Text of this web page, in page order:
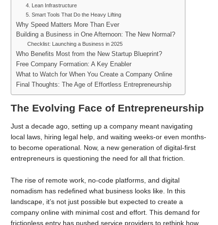
4. Lean Infrastructure
5. Smart Tools That Do the Heavy Lifting
Why Speed Matters More Than Ever
Building a Business in One Afternoon: The New Normal?
Checklist: Launching a Business in 2025
Who Benefits Most from the New Startup Blueprint?
Free Company Formation: A Key Enabler
What to Watch for When You Create a Company Online
Final Thoughts: The Age of Effortless Entrepreneurship
The Evolving Face of Entrepreneurship
Just a decade ago, setting up a company meant navigating
local laws, hiring legal help, and waiting weeks-or even months-
to become operational. Now, a new generation of digital-first
entrepreneurs is questioning the need for all that friction.
The rise of remote work, no-code platforms, and digital
nomadism has redefined what business looks like. In this
landscape, it’s not just possible but expected to create a
company online with minimal cost and effort. This demand for
frictionless entry has pushed service providers to rethink how